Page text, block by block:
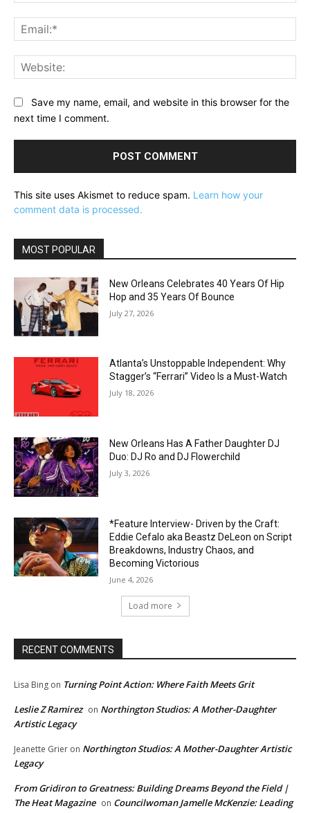
Save my name, email, and website in this browser for the
next time I comment.
This site uses Akismet to reduce spam. Learn how your
comment data is processed.
MOST POPULAR
New Orleans Celebrates 40 Years Of Hip
Hop and 35 Years Of Bounce
July 27, 2026
Atlanta’s Unstoppable Independent: Why
Stagger’s “Ferrari” Video Is a Must-Watch
July 18, 2026
New Orleans Has A Father Daughter DJ
Duo: DJ Ro and DJ Flowerchild
July 3, 2026
*Feature Interview- Driven by the Craft:
Eddie Cefalo aka Beastz DeLeon on Script
Breakdowns, Industry Chaos, and
Becoming Victorious
June 4, 2026
Load more
RECENT COMMENTS
Lisa Bing on Turning Point Action: Where Faith Meets Grit
Leslie Z Ramirez on Northington Studios: A Mother-Daughter
Artistic Legacy
Jeanette Grier on Northington Studios: A Mother-Daughter Artistic
Legacy
From Gridiron to Greatness: Building Dreams Beyond the Field |
The Heat Magazine on Councilwoman Jamelle McKenzie: Leading